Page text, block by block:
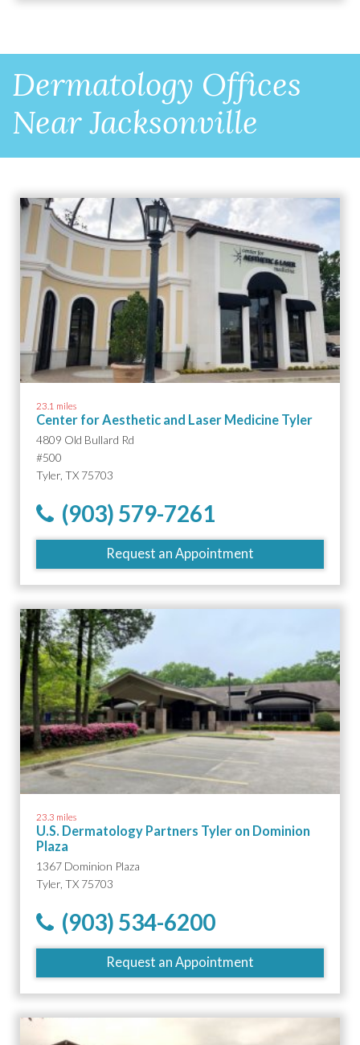
Dermatology Offices
Near Jacksonville
23.1 miles
Center for Aesthetic and Laser Medicine Tyler
4809 Old Bullard Rd
#500
Tyler, TX 75703
(903) 579-7261
Request an Appointment
23.3 miles
U.S. Dermatology Partners Tyler on Dominion
Plaza
1367 Dominion Plaza
Tyler, TX 75703
(903) 534-6200
Request an Appointment